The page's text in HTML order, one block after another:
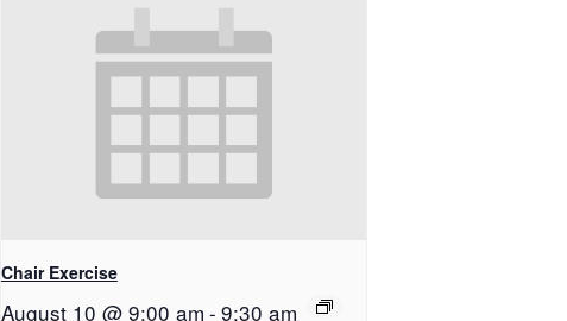
Chair Exercise
August 10 @ 9:00 am - 9:30 am